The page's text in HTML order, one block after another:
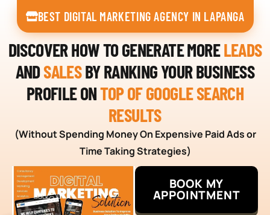
BEST DIGITAL MARKETING AGENCY IN LAPANGA
DISCOVER HOW TO GENERATE MORELEADS
ANDSALESBY RANKING YOUR BUSINESS
PROFILE ONTOP OF GOOGLE SEARCH
RESULTS
(Without Spending Money On Expensive Paid Ads or
Time Taking Strategies)
BOOK MY
APPOINTMENT